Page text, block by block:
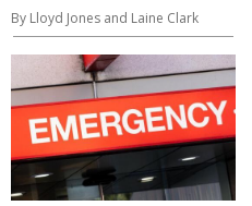
By Lloyd Jones and Laine Clark